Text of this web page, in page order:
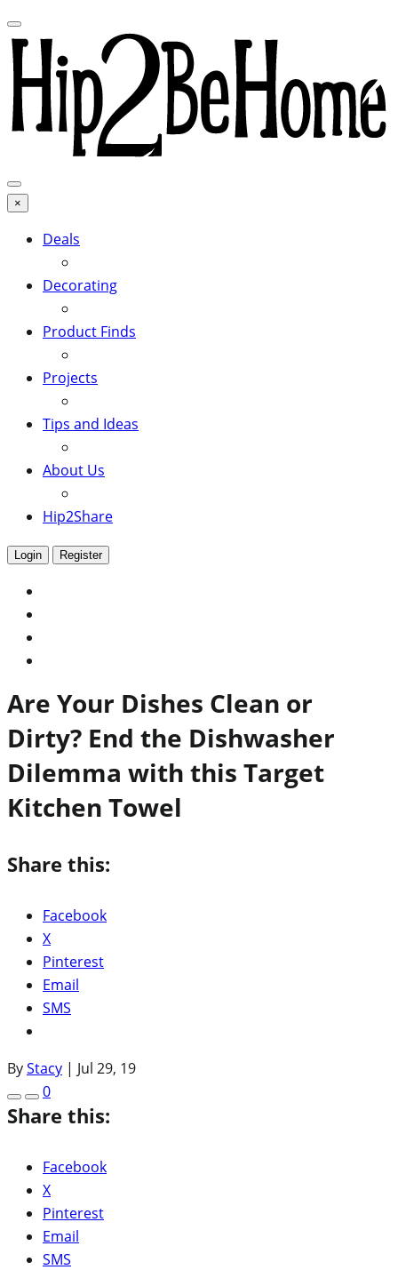
×
Deals
Decorating
Product Finds
Projects
Tips and Ideas
About Us
Hip2Share
Login Register
Are Your Dishes Clean or
Dirty? End the Dishwasher
Dilemma with this Target
Kitchen Towel
Share this:
Facebook
X
Pinterest
Email
SMS
ByStacy | Jul 29, 19
0
Share this:
Facebook
X
Pinterest
Email
SMS